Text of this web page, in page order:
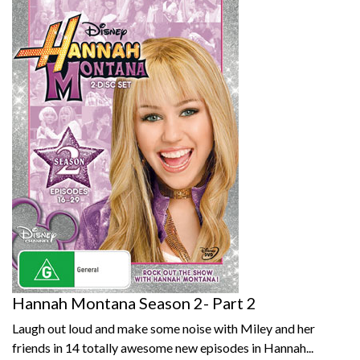
Hannah Montana Season 2- Part 2
Laugh out loud and make some noise with Miley and her
friends in 14 totally awesome new episodes in Hannah...